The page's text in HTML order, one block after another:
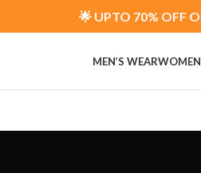
🌟 UPTO 70% OFF
MEN’S WEAR